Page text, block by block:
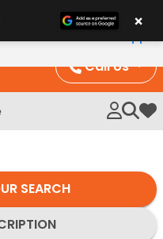
Call Us
My
SEARCH
×